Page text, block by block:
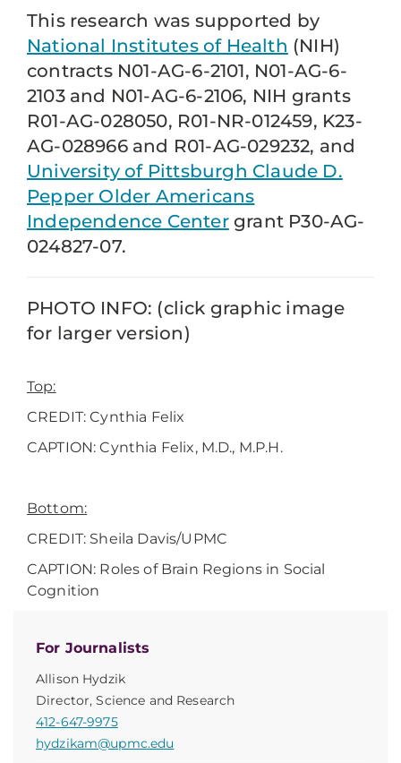
For Journalists
Allison Hydzik
Director, Science and Research
412-647-9975
hydzikam@upmc.edu
This research was supported by
National Institutes of Health (NIH)
contracts N01-AG-6-2101, N01-AG-6-
2103 and N01-AG-6-2106, NIH grants
R01-AG-028050, R01-NR-012459, K23-
AG-028966 and R01-AG-029232, and
University of Pittsburgh Claude D.
Pepper Older Americans
Independence Centergrant P30-AG-
024827-07.
PHOTO INFO: (click graphic image
for larger version)
Top:
CREDIT: Cynthia Felix
CAPTION:Cynthia Felix, M.D., M.P.H.
Bottom:
CREDIT: Sheila Davis/UPMC
CAPTION: Roles of Brain Regions in Social
Cognition